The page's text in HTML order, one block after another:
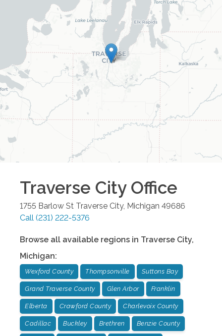
Traverse CityOffice
1755 Barlow St Traverse City, Michigan 49686
Call (231) 222-5376
Browse all available regions in Traverse City,
Michigan:
Wexford County Thompsonville Suttons Bay
Grand Traverse County Glen Arbor Franklin
Elberta Crawford County Charlevoix County
Cadillac Buckley Brethren Benzie County